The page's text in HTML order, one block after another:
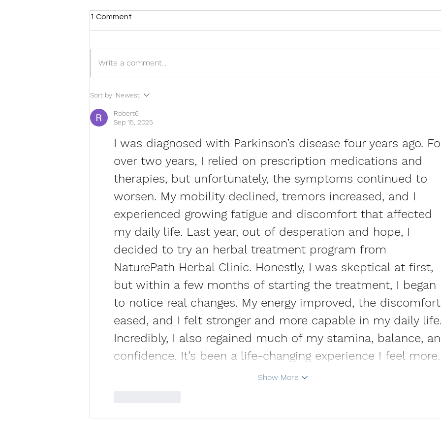
Move More, Hurt Less: Why
Exercise Is One of the Best
Treatments for Chronic Pain
1 Comment
Write a comment...
Sort by: Newest
Robert6
Sep 15, 2025
I was diagnosed with Parkinson’s disease four years ago.
over two years, I relied on prescription medications and
therapies, but unfortunately, the symptoms continued to
worsen. My mobility declined, tremors increased, and I
experienced growing fatigue and discomfort that affected
my daily life. Last year, out of desperation and hope, I
decided to try an herbal treatment program from
NaturePath Herbal Clinic. Honestly, I was skeptical at first,
but within a few months of starting the treatment, I began
to notice real changes. My energy improved, the discomfort
eased, and I felt stronger and more capable in my daily life.
Incredibly, I also regained much of my stamina, balance,
confidence. It’s been a life-changing experience I feel
Show More